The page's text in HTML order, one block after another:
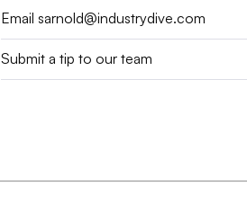
Emailsarnold@industrydive.com
Submit a tip to our team